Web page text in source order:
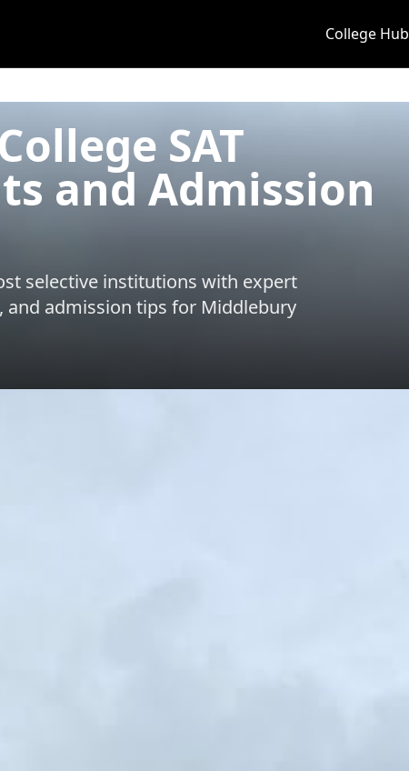
College Hub
SAT
and Admission
selective institutions with expert
and admission tips for Middlebury